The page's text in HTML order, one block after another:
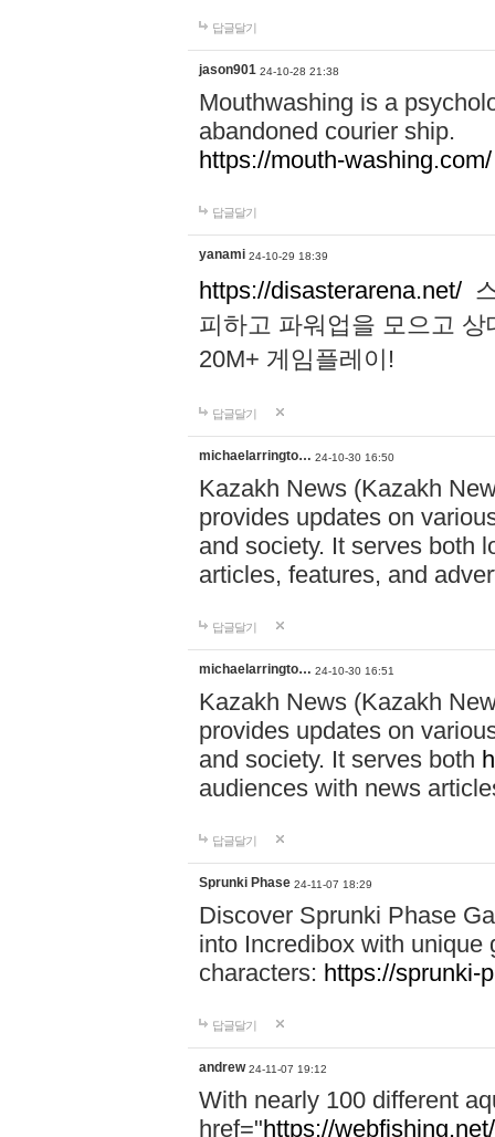
답글달기
jason901 24-10-28 21:38
Mouthwashing is a
abandoned courier ship.
https://mouth-washing.com/
답글달기
yanami 24-10-29 18:39
https://disasterarena.net/
피하고 파워업을 모으고
20M+ 게임플레이!
답글달기
michaelarringto… 24-10-30 16:50
Kazakh News (Kazakh
provides updates on
and society. It serves both
articles, features, and
답글달기
michaelarringto… 24-10-30 16:51
Kazakh News (Kazakh
provides updates on
and society. It serves both
audiences with news
답글달기
Sprunki Phase 24-11-07 18:29
Discover Sprunki Phase
into Incredibox with unique
characters: https://sprunki-
답글달기
andrew 24-11-07 19:12
With nearly 100 different
href="https://